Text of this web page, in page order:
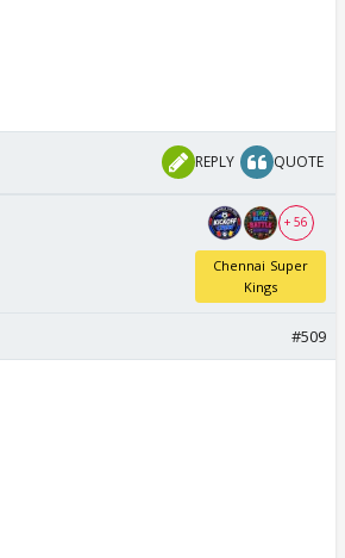
REPLY QUOTE
+ 56
Chennai Super
Kings
#509